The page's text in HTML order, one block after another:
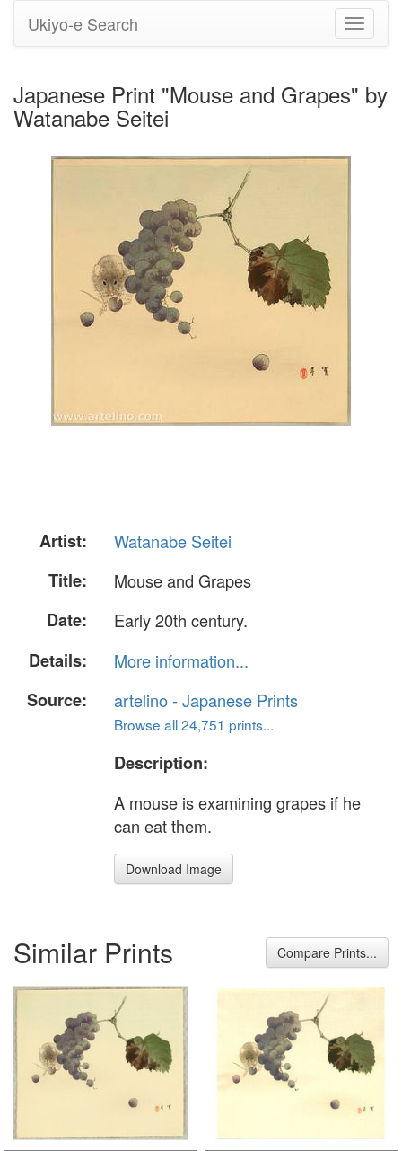
Toggle
Ukiyo-e Search
Japanese Print "Mouse and Grapes" by
Watanabe Seitei
Artist:
Watanabe Seitei
Title:
Mouse and Grapes
Date:
Early 20th century.
Details:
More information...
Source:
artelino - Japanese Prints
Browse all 24,751 prints...
Description:
A mouse is examining grapes if he
can eat them.
Download Image
Similar Prints Compare Prints...